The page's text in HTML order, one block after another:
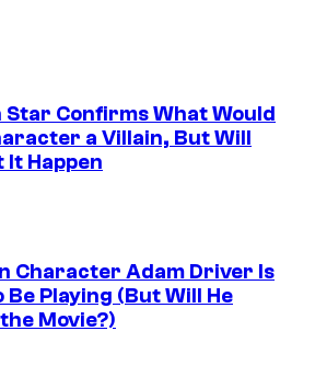
Confirms What Would
a Villain, But Will
It Happen
Character Adam Driver Is
Be Playing (But Will He
Movie?)